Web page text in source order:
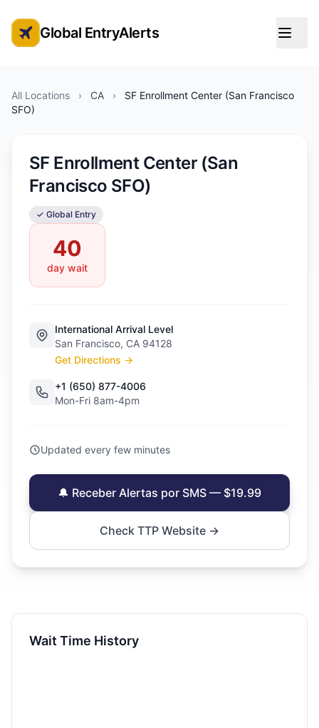
Global Entry Appointment Alerts
Global EntryAlerts
All Locations › CA ›
SF Enrollment Center (San Francisco
SFO)
SF Enrollment Center (San
Francisco SFO)
✓ Global Entry
40
day wait
International Arrival Level
San Francisco, CA 94128
Get Directions →
+1 (650) 877-4006
Mon-Fri 8am-4pm
Updated every few minutes
🔔 Receber Alertas por SMS — $19.99
Check TTP Website →
Wait Time History